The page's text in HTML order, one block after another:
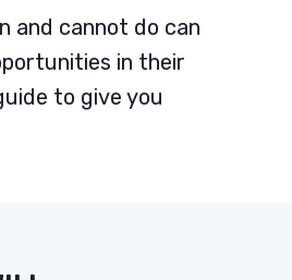
and cannot do can
in their
to give you